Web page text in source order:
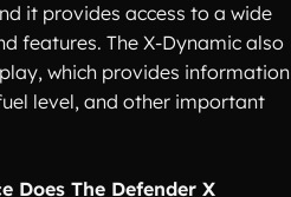
it provides access to a wide
features. The X-Dynamic also
which provides information
level, and other important
Does The Defender X